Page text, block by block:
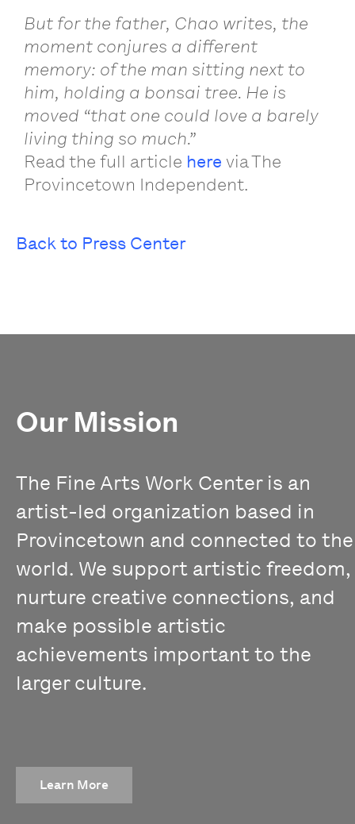
But for the father, Chao writes, the
moment conjures a different
memory: of the man sitting next to
him, holding a bonsai tree. He is
moved “that one could love a barely
living thing so much.”
Read the full article here via The
Provincetown Independent.
Back to Press Center
Our Mission
The Fine Arts Work Center is an
artist-led organization based in
Provincetown and connected to the
world. We support artistic freedom,
nurture creative connections, and
make possible artistic
achievements important to the
larger culture.
Learn More